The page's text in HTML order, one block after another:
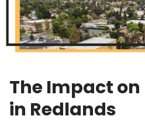
The Impact on
in Redlands